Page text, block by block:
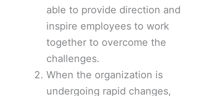
able to provide direction and
inspire employees to work
together to overcome the
challenges.
When the organization is
undergoing rapid changes,